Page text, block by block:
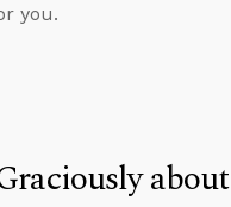
you.
about